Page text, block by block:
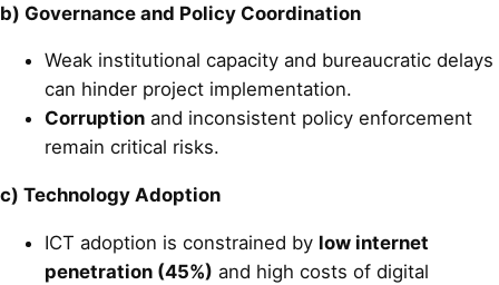
b) Governance and Policy Coordination
Weak institutional capacity and bureaucratic delays
can hinder project implementation.
Corruption and inconsistent policy enforcement
remain critical risks.
c) Technology Adoption
ICT adoption is constrained by low internet
penetration (45%) and high costs of digital